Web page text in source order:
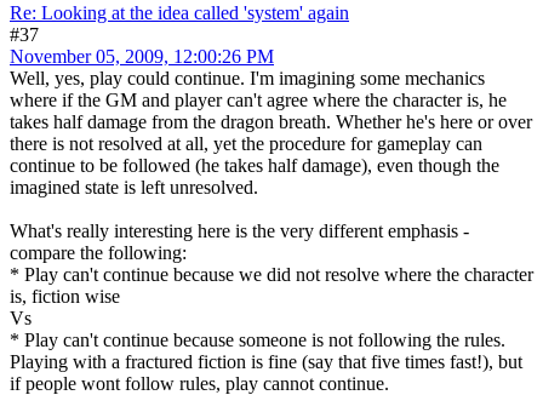
Re: Looking at the idea called 'system' again
#37
November 05, 2009, 12:00:26 PM
Well, yes, play could continue. I'm imagining some mechanics
where if the GM and player can't agree where the character is, he
takes half damage from the dragon breath. Whether he's here or over
there is not resolved at all, yet the procedure for gameplay can
continue to be followed (he takes half damage), even though the
imagined state is left unresolved.
What's really interesting here is the very different emphasis -
compare the following:
* Play can't continue because we did not resolve where the character
is, fiction wise
Vs
* Play can't continue because someone is not following the rules.
Playing with a fractured fiction is fine (say that five times fast!), but
if people wont follow rules, play cannot continue.